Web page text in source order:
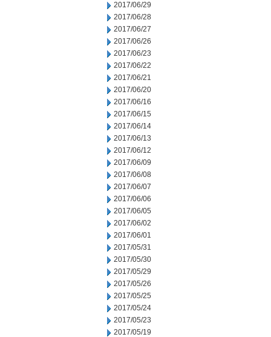
2017/06/29
2017/06/28
2017/06/27
2017/06/26
2017/06/23
2017/06/22
2017/06/21
2017/06/20
2017/06/16
2017/06/15
2017/06/14
2017/06/13
2017/06/12
2017/06/09
2017/06/08
2017/06/07
2017/06/06
2017/06/05
2017/06/02
2017/06/01
2017/05/31
2017/05/30
2017/05/29
2017/05/26
2017/05/25
2017/05/24
2017/05/23
2017/05/19